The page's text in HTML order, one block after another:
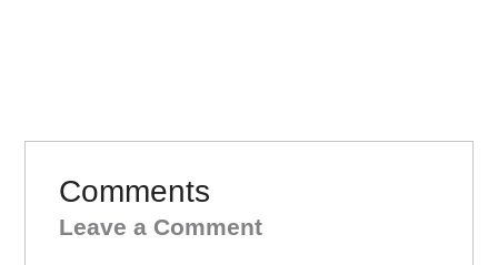
Comments
Leave a Comment